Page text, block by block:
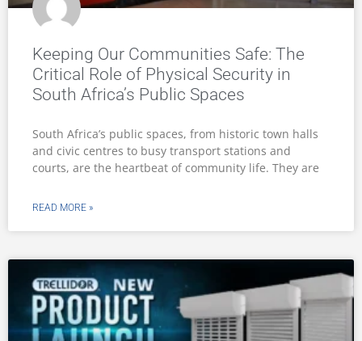
Keeping Our Communities Safe: The
Critical Role of Physical Security in
South Africa’s Public Spaces
South Africa’s public spaces, from historic town halls
and civic centres to busy transport stations and
courts, are the heartbeat of community life. They are
READ MORE »